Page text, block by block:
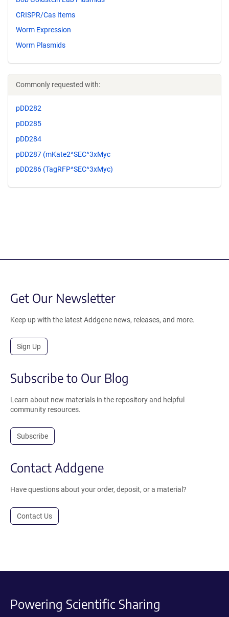
CRISPR/Cas Items
Worm Expression
Worm Plasmids
Commonly requested with:
pDD282
pDD285
pDD284
pDD287 (mKate2^SEC^3xMyc
pDD286 (TagRFP^SEC^3xMyc)
Get Our Newsletter
Keep up with the latest Addgene news, releases, and more.
Sign Up
Subscribe to Our Blog
Learn about new materials in the repository and helpful
community resources.
Subscribe
Contact Addgene
Have questions about your order, deposit, or a material?
Contact Us
Powering Scientific Sharing